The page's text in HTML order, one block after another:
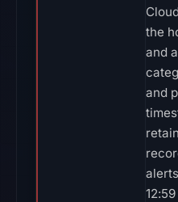
the
and
and